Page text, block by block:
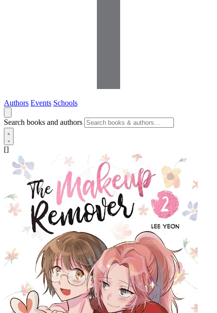
Authors Events Schools
Search books and authors
[]